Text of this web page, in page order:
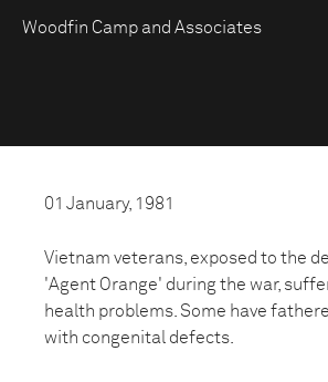
Woodfin Camp and Associates
01 January, 1981
Vietnam veterans, exposed to the
'Agent Orange' during the war,
health problems. Some have
with congenital defects.